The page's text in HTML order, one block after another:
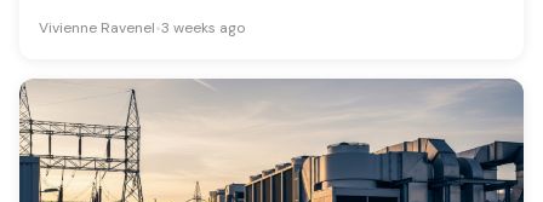
Vivienne Ravenel•3 weeks ago